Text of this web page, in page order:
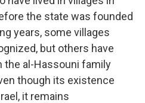
the state was founded
years, some villages
but others have
the al-Hassouni family
though its existence
it remains